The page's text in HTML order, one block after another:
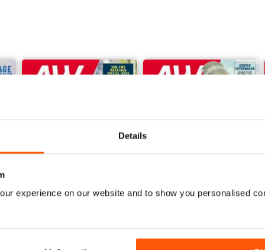
Details
experience on our website and to show you personalised
May 2026